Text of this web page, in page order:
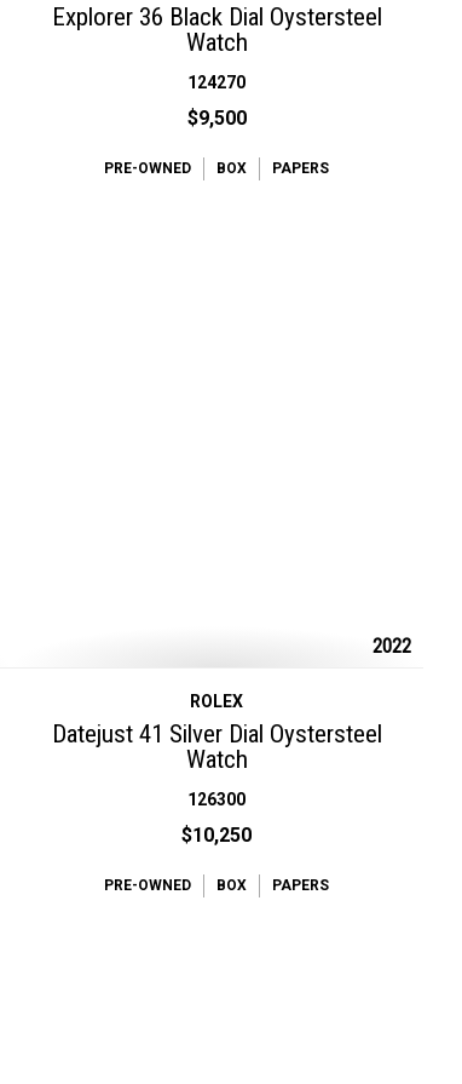
Explorer 36 Black Dial Oystersteel
Watch
124270
$9,500
PRE-OWNED BOX PAPERS
2022
ROLEX
Datejust 41 Silver Dial Oystersteel
Watch
126300
$10,250
PRE-OWNED BOX PAPERS